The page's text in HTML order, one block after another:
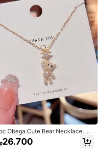
Obega Cute Bear Necklace, Wo
men's Gold-Tone Crystal Embellish
Pendant Necklace, Adorable Je
26.700